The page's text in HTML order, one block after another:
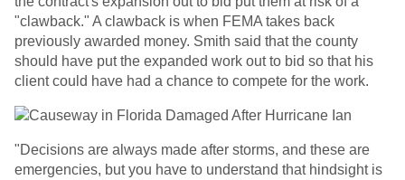
"clawback." A clawback is when FEMA takes back
previously awarded money. Smith said that the county
should have put the expanded work out to bid so that his
client could have had a chance to compete for the work.
"Decisions are always made after storms, and these are
emergencies, but you have to understand that hindsight is